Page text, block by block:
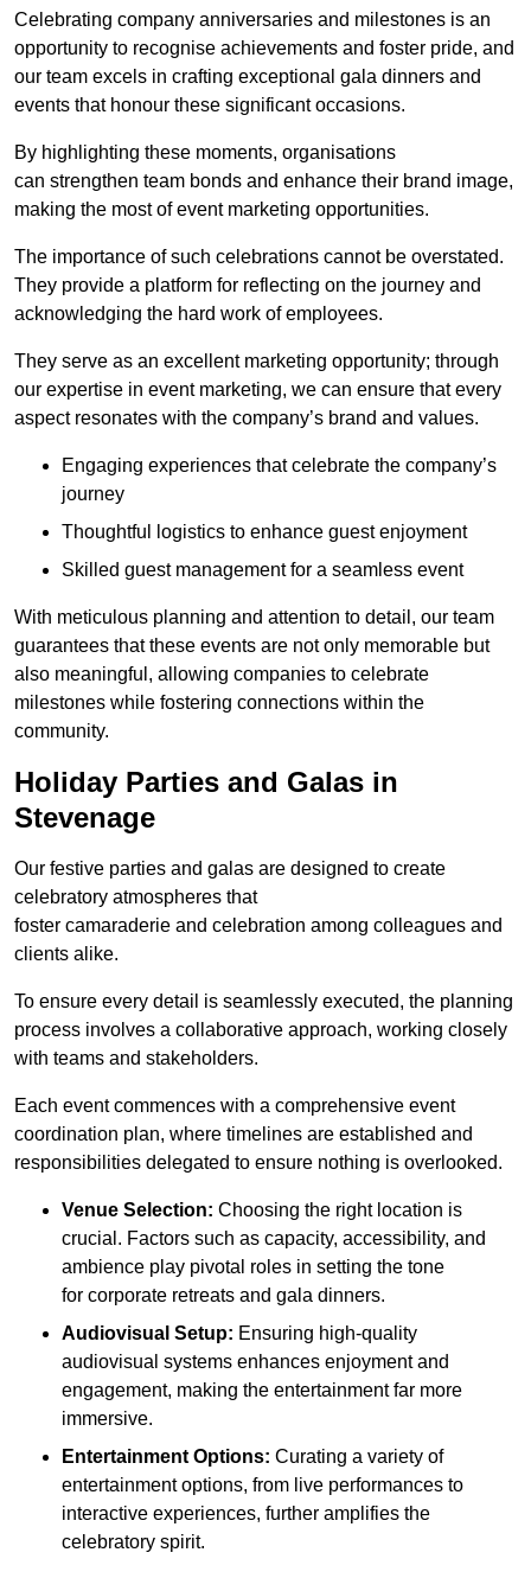
Celebrating company anniversaries and milestones is an
opportunity to recognise achievements and foster pride, and
our team excels in crafting exceptional gala dinners and
events that honour these significant occasions.
By highlighting these moments, organisations
can strengthen team bonds and enhance their brand image,
making the most of event marketing opportunities.
The importance of such celebrations cannot be overstated.
They provide a platform for reflecting on the journey and
acknowledging the hard work of employees.
They serve as an excellent marketing opportunity; through
our expertise in event marketing, we can ensure that every
aspect resonates with the company’s brand and values.
Engaging experiences that celebrate the company’s
journey
Thoughtful logistics to enhance guest enjoyment
Skilled guest management for a seamless event
With meticulous planning and attention to detail, our team
guarantees that these events are not only memorable but
also meaningful, allowing companies to celebrate
milestones while fostering connections within the
community.
Holiday Parties and Galas in
Stevenage
Our festive parties and galas are designed to create
celebratory atmospheres that
foster camaraderie and celebration among colleagues and
clients alike.
To ensure every detail is seamlessly executed, the planning
process involves a collaborative approach, working closely
with teams and stakeholders.
Each event commences with a comprehensive event
coordination plan, where timelines are established and
responsibilities delegated to ensure nothing is overlooked.
Venue Selection: Choosing the right location is
crucial. Factors such as capacity, accessibility, and
ambience play pivotal roles in setting the tone
for corporate retreats and gala dinners.
Audiovisual Setup: Ensuring high-quality
audiovisual systems enhances enjoyment and
engagement, making the entertainment far more
immersive.
Entertainment Options: Curating a variety of
entertainment options, from live performances to
interactive experiences, further amplifies the
celebratory spirit.